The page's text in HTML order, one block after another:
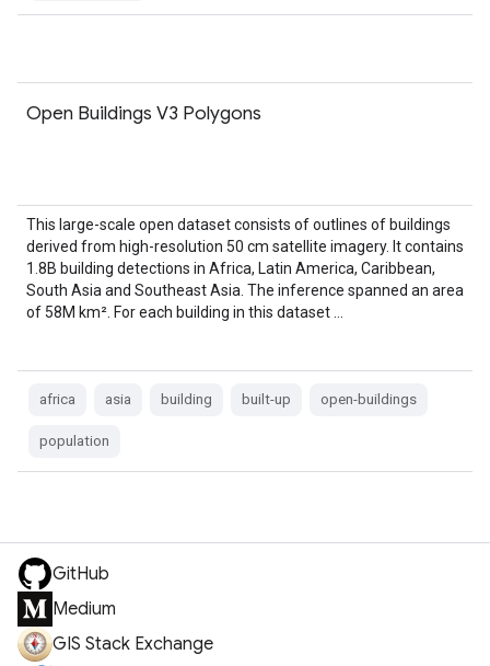
Open Buildings V3 Polygons
This large-scale open dataset consists of outlines of buildings
derived from high-resolution 50 cm satellite imagery. It contains
1.8B building detections in Africa, Latin America, Caribbean,
South Asia and Southeast Asia. The inference spanned an area
of 58M km². For each building in this dataset …
africa asia building built-up open-buildings
population
GitHub
Medium
GIS Stack Exchange